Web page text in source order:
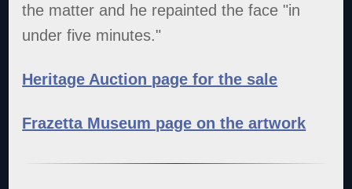
the matter and he repainted the face "in
under five minutes."
Heritage Auction page for the sale
Frazetta Museum page on the artwork